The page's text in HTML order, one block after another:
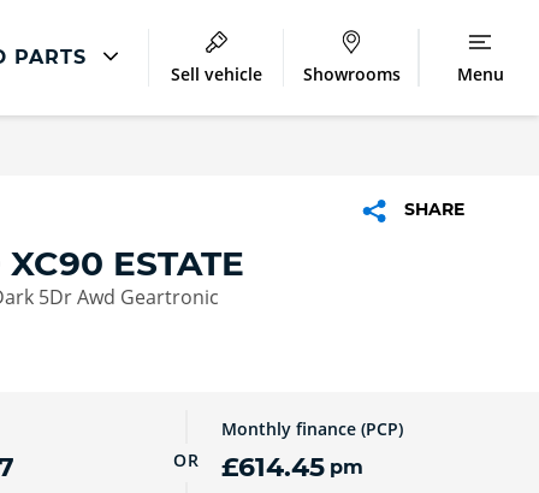
PARTS
Sell vehicle Showrooms Menu
SHARE
ESTATE
5Dr Awd Geartronic
OR
Monthly finance (PCP)
£614.45 pm